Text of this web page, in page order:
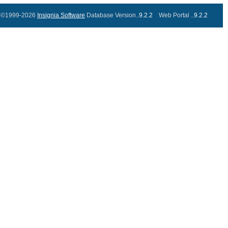
©1999-2026 Insignia Software Database Version..9.2.2 Web Portal ..9.2.2